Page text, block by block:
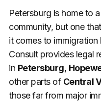
Petersburg is home to
community, but one
it comes to
Consult provides legal
in Petersburg,
other parts of Central
those far from major